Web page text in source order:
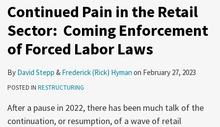
Continued Pain in the Retail
Sector: Coming Enforcement
of Forced Labor Laws
By David Stepp & Frederick (Rick) Hyman on February 27, 2023
POSTED IN RESTRUCTURING
After a pause in 2022, there has been much talk of the
continuation, or resumption, of a wave of retail
Coming
Enforcement
Forced
Laws